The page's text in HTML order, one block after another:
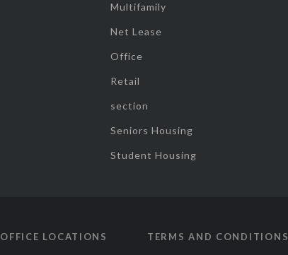
Multifamily
Net Lease
Office
Retail
section
Seniors Housing
Student Housing
OFFICE LOCATIONS TERMS AND CONDITIONS